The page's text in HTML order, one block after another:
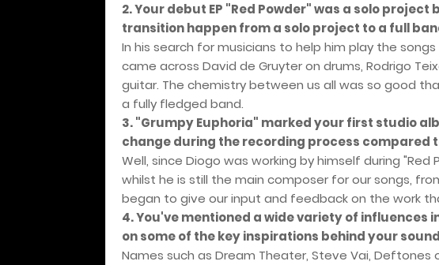
2. Your debut EP "Red Powder" was a solo project
transition happen from a solo project to a full
In his search for musicians to help him play the
came across David de Gruyter on drums, Rodrigo
guitar. The chemistry between us all was so good
a fully fledged band.
3. "Grumpy Euphoria" marked your first studio
change during the recording process compared
Well, since Diogo was working by himself during "Red
whilst he is still the main composer for our songs,
began to give our input and feedback on the work
4. You've mentioned a wide variety of influences
on some of the key inspirations behind your
Names such as Dream Theater, Steve Vai, Deftones